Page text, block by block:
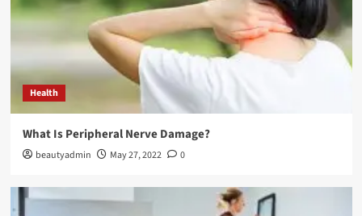
3
Fashion Tips
The Ultimate Guide to Sp5der Hoodies: Style,
Comfort, and Innovation
Fashion Tips
Discover the Style and Legacy of Stussy
Health
What Is Peripheral Nerve Damage?
beautyadmin May 27, 2022 0